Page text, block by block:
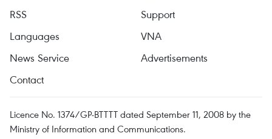
RSS
Support
Languages
VNA
News Service
Advertisements
Contact
Licence No. 1374/GP-BTTTT dated September 11, 2008 by the
Ministry of Information and Communications.